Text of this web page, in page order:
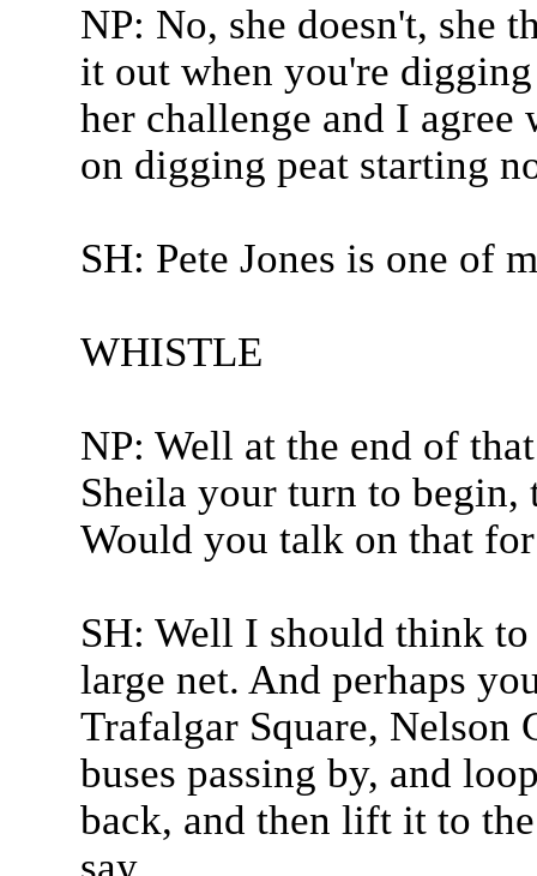
NP: No, she doesn't, she
it out when you're
her challenge and I agree
on digging peat starting
SH: Pete Jones is one of
WHISTLE
NP: Well at the end of
Sheila your turn to begin,
Would you talk on that
SH: Well I should think
large net. And perhaps
Trafalgar Square, Nelson
buses passing by, and
back, and then lift it to
say...